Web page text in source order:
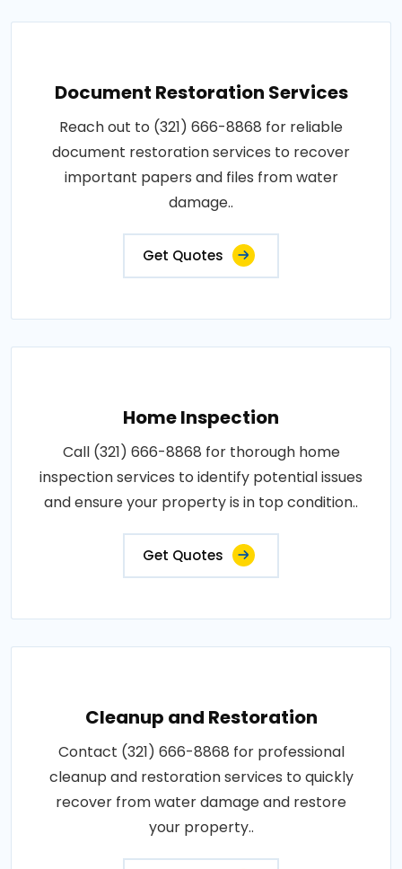
Document Restoration Services
Reach out to (321) 666-8868 for reliable
document restoration services to recover
important papers and files from water
damage..
Get Quotes
Home Inspection
Call (321) 666-8868 for thorough home
inspection services to identify potential issues
and ensure your property is in top condition..
Get Quotes
Cleanup and Restoration
Contact (321) 666-8868 for professional
cleanup and restoration services to quickly
recover from water damage and restore
your property..